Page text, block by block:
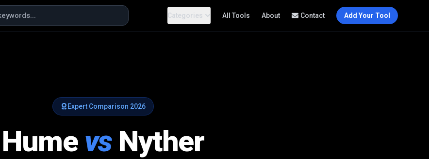
Categories All Tools About Contact Add Your Tool
Expert Comparison 2026
Hume vs Nyther